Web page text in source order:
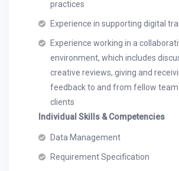
practices
Experience in supporting digital
Experience working in a
environment, which includes
creative reviews, giving and
feedback to and from fellow
clients
Individual Skills & Competencies
Data Management
Requirement Specification